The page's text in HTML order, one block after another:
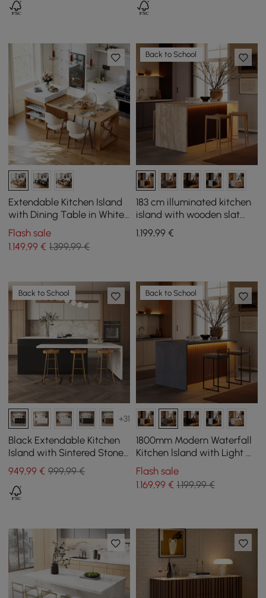
Extendable Kitchen Island
with Dining Table in White
and Natural Colours, for 4
People, 1850 mm - 2350 mm
Flash sale
1.149,99 € 1.399,99 €
Back to School
183 cm illuminated kitchen
island with wooden slat
plates and travertine-look
storage space
1.199,99€
Back to School
+31
Black Extendable Kitchen
Island with Sintered Stone
Top from 2050 mm to 2680
mm
949,99 € 999,99 €
Back to School
1800mm Modern Waterfall
Kitchen lsland with Light &
Storage
Flash sale
1.169,99€ 1.199,99 €